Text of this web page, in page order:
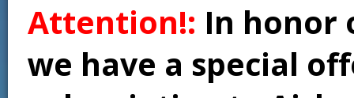
Attention!: In honor
we have a special